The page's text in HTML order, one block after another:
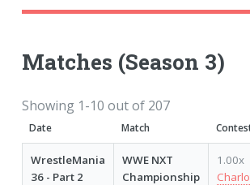
Matches (Season 3)
Showing 1-10 out of 207
Date Match
WrestleMania
36 - Part 2
WWE NXT
Championship
1.00x